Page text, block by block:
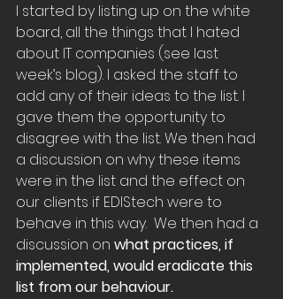
I started by listing up on the white
board, all the things that I hated
about IT companies (see last
week’s blog). I asked the staff to
add any of their ideas to the list. I
gave them the opportunity to
disagree with the list. We then had
a discussion on why these items
were in the list and the effect on
our clients if EDIStech were to
behave in this way.  We then had a
discussion on what practices, if
implemented, would eradicate this
list from our behaviour.